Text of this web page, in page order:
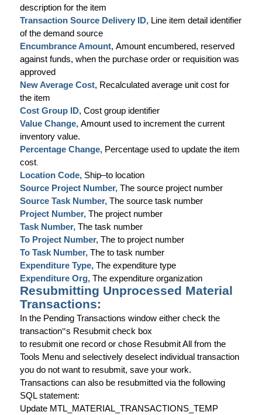
description for the item
Transaction Source Delivery ID, Line item detail identifier
of the demand source
Encumbrance Amount, Amount encumbered, reserved
against funds, when the purchase order or requisition was
approved
New Average Cost, Recalculated average unit cost for
the item
Cost Group ID, Cost group identifier
Value Change, Amount used to increment the current
inventory value.
Percentage Change, Percentage used to update the item
cost.
Location Code, Ship–to location
Source Project Number, The source project number
Source Task Number, The source task number
Project Number, The project number
Task Number, The task number
To Project Number, The to project number
To Task Number, The to task number
Expenditure Type, The expenditure type
Expenditure Org, The expenditure organization
Resubmitting Unprocessed Material
Transactions:
In the Pending Transactions window either check the
transaction‟s Resubmit check box
to resubmit one record or chose Resubmit All from the
Tools Menu and selectively deselect individual transaction
you do not want to resubmit, save your work.
Transactions can also be resubmitted via the following
SQL statement:
Update MTL_MATERIAL_TRANSACTIONS_TEMP